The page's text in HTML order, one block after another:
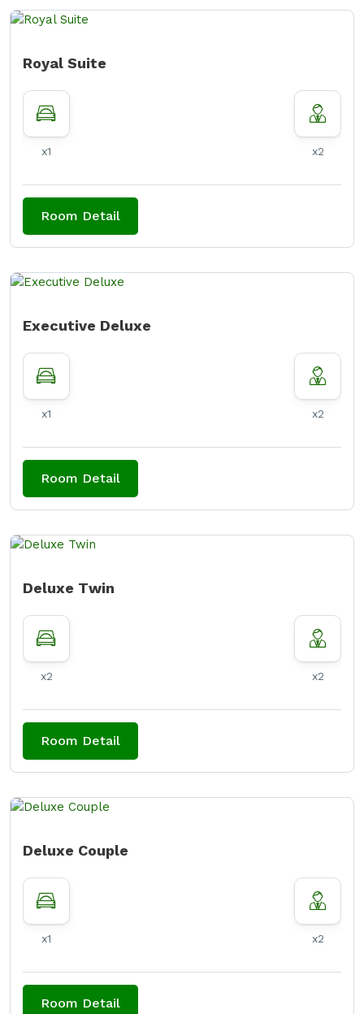
Royal Suite
x1 x2
Room Detail
Executive Deluxe
x1 x2
Room Detail
Deluxe Twin
x2 x2
Room Detail
Deluxe Couple
x1 x2
Room Detail